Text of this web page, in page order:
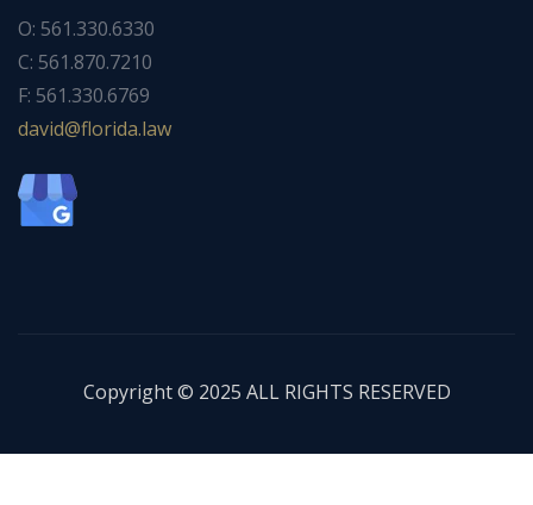
O: 561.330.6330
C: 561.870.7210
F: 561.330.6769
wal.a
dirol
f@div
ad
Copyright © 2025 ALL RIGHTS RESERVED